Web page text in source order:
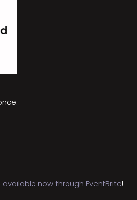
now through EventBrite!